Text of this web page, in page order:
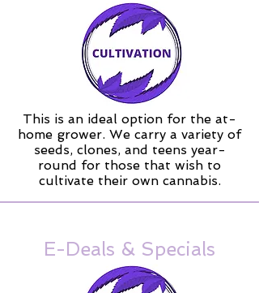
This is an ideal option for the at-
home grower. We carry a variety of
seeds, clones, and teens year-
round for those that wish to
cultivate their own cannabis.
E-Deals & Specials